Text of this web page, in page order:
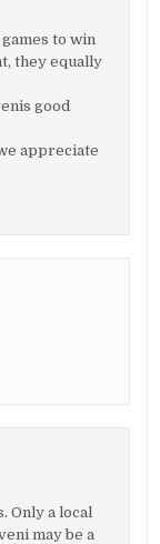
to win
they equally
good
appreciate
Only a local
may be a